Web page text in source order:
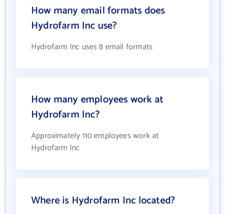
How many email formats does
Hydrofarm Inc use?
Hydrofarm Inc uses 8 email formats
How many employees work at
Hydrofarm Inc?
Approximately 110 employees work at
Hydrofarm Inc
Where is Hydrofarm Inc located?